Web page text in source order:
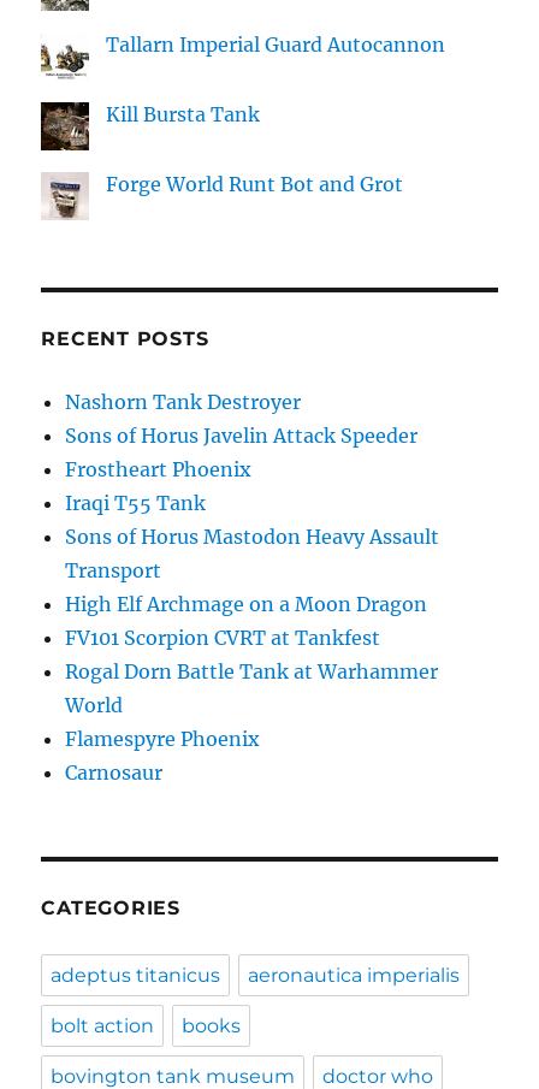
Tallarn Imperial Guard Autocannon
Kill Bursta Tank
Forge World Runt Bot and Grot
RECENT POSTS
Nashorn Tank Destroyer
Sons of Horus Javelin Attack Speeder
Frostheart Phoenix
Iraqi T55 Tank
Sons of Horus Mastodon Heavy Assault
Transport
High Elf Archmage on a Moon Dragon
FV101 Scorpion CVRT at Tankfest
Rogal Dorn Battle Tank at Warhammer
World
Flamespyre Phoenix
Carnosaur
CATEGORIES
adeptus titanicus aeronautica imperialis
bolt action books
bovington tank museum doctor who